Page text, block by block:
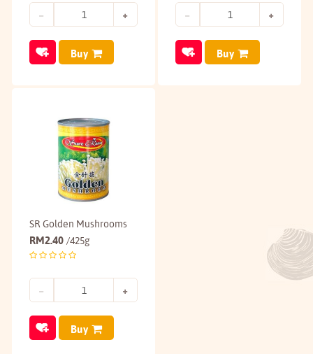
Buy Buy
SR Golden Mushrooms
RM2.40 /425g
Buy